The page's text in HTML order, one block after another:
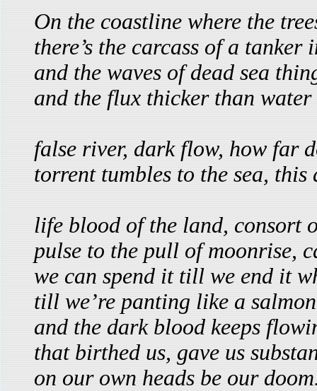
On the coastline where the
there’s the carcass of a
and the waves of dead sea
and the flux thicker than water
false river, dark flow, how far
torrent tumbles to the sea, this
life blood of the land, consort
pulse to the pull of moonrise,
we can spend it till we end it
till we’re panting like a
and the dark blood keeps
that birthed us, gave us
on our own heads be our